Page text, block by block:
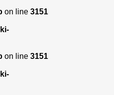
on line 3151
on line 3151